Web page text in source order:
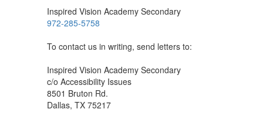
Inspired Vision Academy Secondary
972-285-5758
To contact us in writing, send letters to:
Inspired Vision Academy Secondary
c/o Accessibility Issues
8501 Bruton Rd.
Dallas, TX 75217